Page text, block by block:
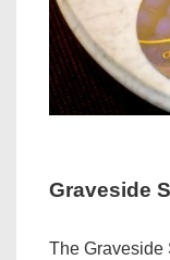
Graveside
The Graveside